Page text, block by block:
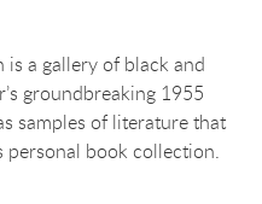
a gallery of black and
groundbreaking 1955
samples of literature that
personal book collection.